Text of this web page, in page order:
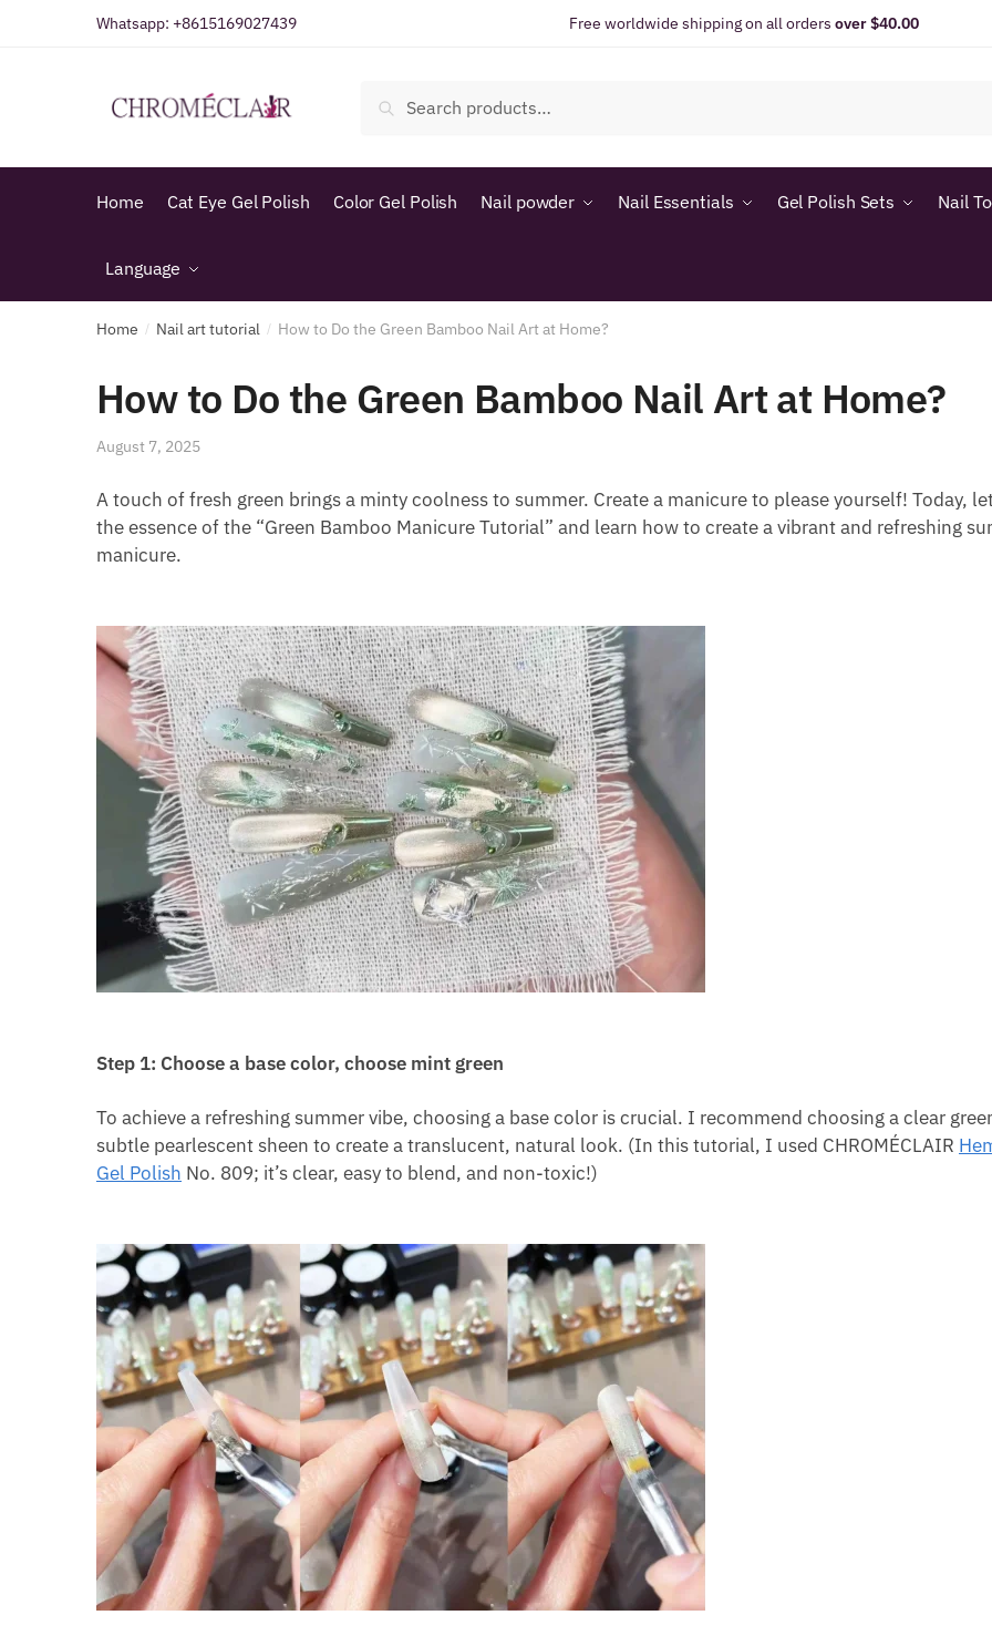
Whatsapp: +8615169027439 Free worldwide shipping on all orders over $40.00
Search
Home Cat Eye Gel Polish Color Gel Polish Nail powder Nail Essentials Gel Polish Sets Nail
Language
Home / Nail art tutorial / How to Do the Green Bamboo Nail Art at Home?
How to Do the Green Bamboo Nail Art at Home?
August 7, 2025
A touch of fresh green brings a minty coolness to summer. Create a manicure to please yourself! Today,
the essence of the “Green Bamboo Manicure Tutorial” and learn how to create a vibrant and refreshing
manicure.
Step 1: Choose a base color, choose mint green
To achieve a refreshing summer vibe, choosing a base color is crucial. I recommend choosing a clear
subtle pearlescent sheen to create a translucent, natural look. (In this tutorial, I used CHROMÉCLAIR
Gel Polish No. 809; it’s clear, easy to blend, and non-toxic!)